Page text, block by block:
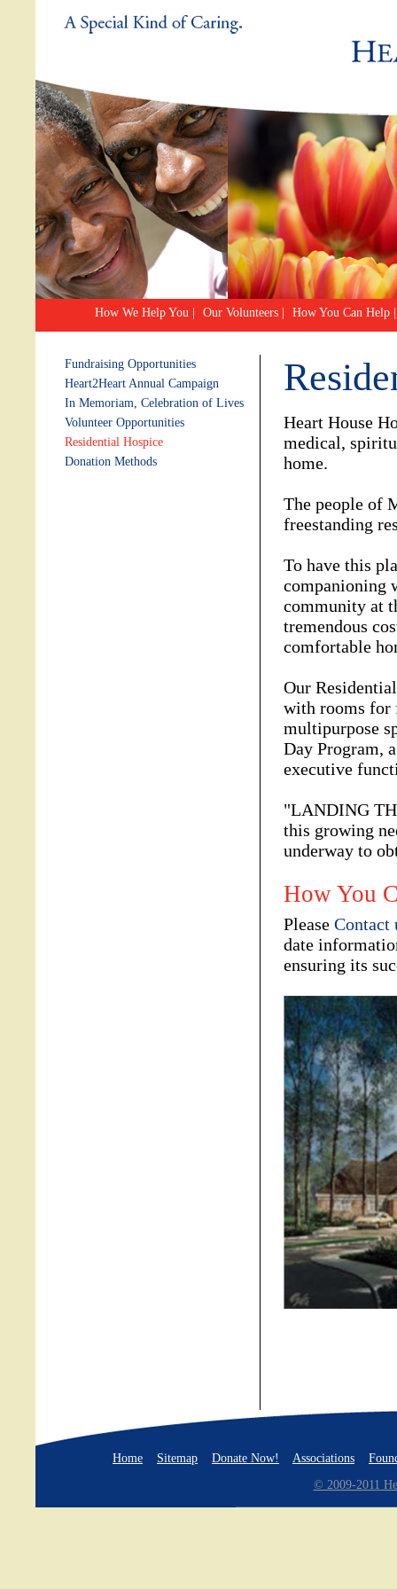
How We Help You Our Volunteers How You Can Help
Fundraising Opportunities
Heart2Heart Annual Campaign
In Memoriam, Celebration of Lives
Volunteer Opportunities
Residential Hospice
Donation Methods
Heart House
medical,
home.
The people of
freestanding
To have this
companioning
community at
tremendous
comfortable
Our
with rooms for
multipurpose
Day Program,
executive
"LANDING
this growing
underway to
How You
Please Contact
date
ensuring its
Home Sitemap Donate Now! Associations
© 2009-2011